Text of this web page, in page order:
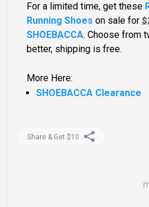
For a limited time, get these
Running Shoes on sale for
SHOEBACCA. Choose from
better, shipping is free.
More Here:
SHOEBACCA Clearance
Share & Get $10